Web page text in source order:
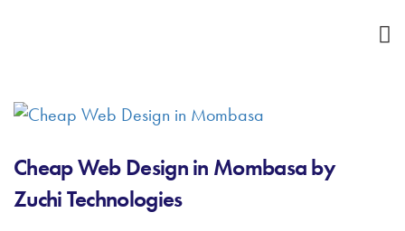
Cheap Web Design in Mombasa by
Zuchi Technologies